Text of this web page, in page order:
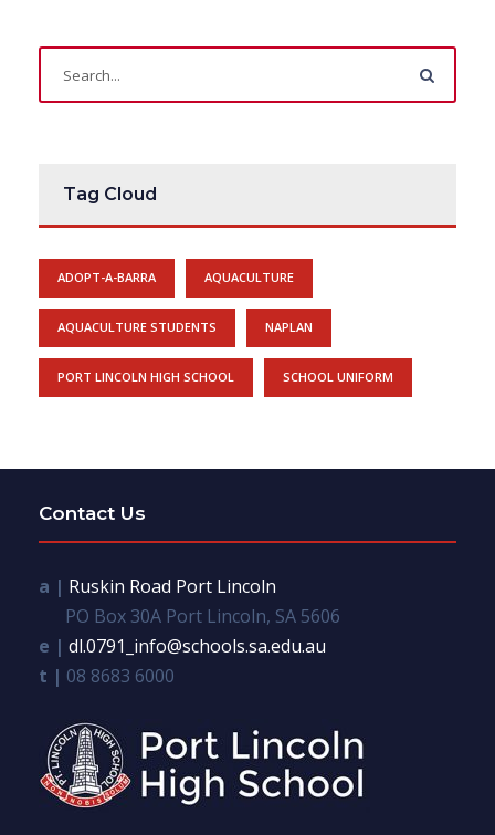
Tag Cloud
ADOPT-A-BARRA AQUACULTURE
AQUACULTURE STUDENTS NAPLAN
PORT LINCOLN HIGH SCHOOL SCHOOL UNIFORM
Contact Us
a | Ruskin Road Port Lincoln
PO Box 30A Port Lincoln, SA 5606
e | dl.0791_info@schools.sa.edu.au
t | 08 8683 6000